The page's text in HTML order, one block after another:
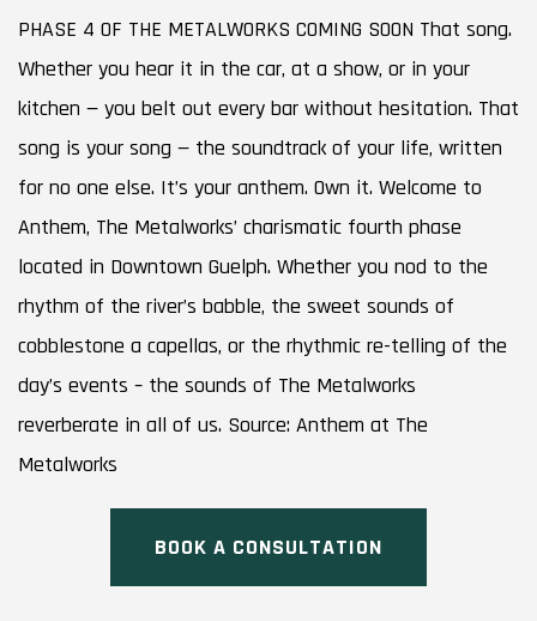
PHASE 4 OF THE METALWORKS COMING SOON That song.
Whether you hear it in the car, at a show, or in your
kitchen — you belt out every bar without hesitation. That
song is your song — the soundtrack of your life, written
for no one else. It’s your anthem. Own it. Welcome to
Anthem, The Metalworks’ charismatic fourth phase
located in Downtown Guelph. Whether you nod to the
rhythm of the river’s babble, the sweet sounds of
cobblestone a capellas, or the rhythmic re-telling of the
day’s events – the sounds of The Metalworks
reverberate in all of us. Source: Anthem at The
Metalworks
BOOK A CONSULTATION